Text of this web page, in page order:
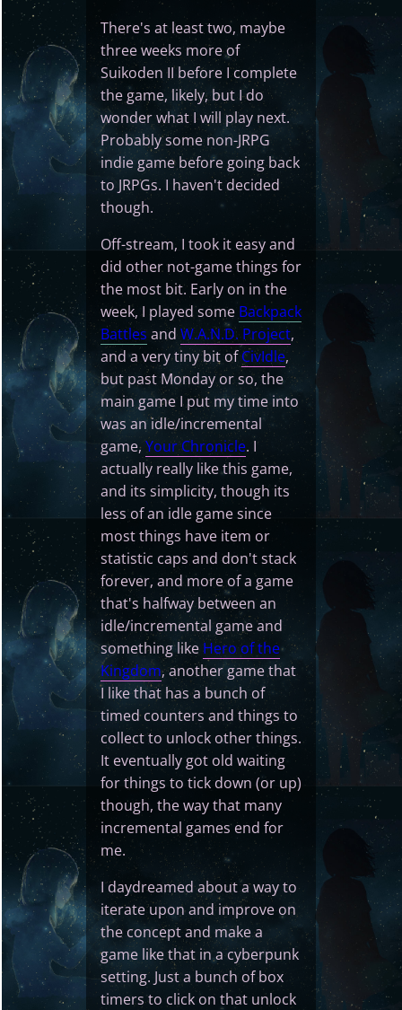
There's at least two, maybe
three weeks more of
Suikoden II before I complete
the game, likely, but I do
wonder what I will play next.
Probably some non-JRPG
indie game before going back
to JRPGs. I haven't decided
though.
Off-stream, I took it easy and
did other not-game things for
the most bit. Early on in the
week, I played some Backpack
Battles and W.A.N.D. Project,
and a very tiny bit ofCivIdle,
but past Monday or so, the
main game I put my time into
was an idle/incremental
game, Your Chronicle. I
actually really like this game,
and its simplicity, though its
less of an idle game since
most things have item or
statistic caps and don't stack
forever, and more of a game
that's halfway between an
idle/incremental game and
something like Hero of the
Kingdom, another game that
I like that has a bunch of
timed counters and things to
collect to unlock other things.
It eventually got old waiting
for things to tick down (or up)
though, the way that many
incremental games end for
me.
I daydreamed about a way to
iterate upon and improve on
the concept and make a
game like that in a cyberpunk
setting. Just a bunch of box
timers to click on that unlock